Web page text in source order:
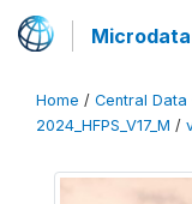
Home / Central Data
2024_HFPS_V17_M /